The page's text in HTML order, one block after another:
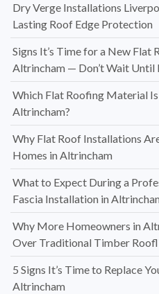
Dry Verge Installations
Lasting Roof Edge Protection
Signs It’s Time for a New Flat
Altrincham — Don’t Wait Until
Which Flat Roofing Material
Altrincham?
Why Flat Roof Installations
Homes in Altrincham
What to Expect During a
Fascia Installation in
Why More Homeowners in
Over Traditional Timber
5 Signs It’s Time to Replace
Altrincham